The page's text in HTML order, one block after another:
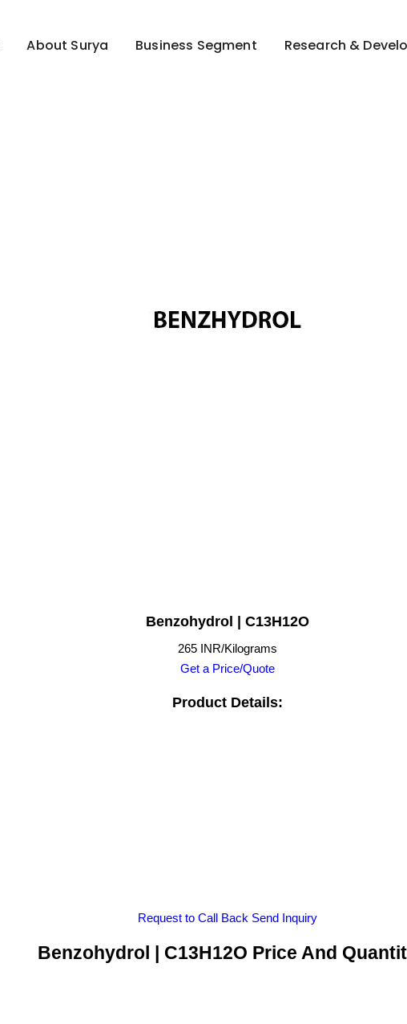
About Surya Business Segment Research &
Benzohydrol | C13H12O
265 INR/Kilograms
Get a Price/Quote
Product Details:
Request to Call Back Send Inquiry
Benzohydrol | C13H12O Price And